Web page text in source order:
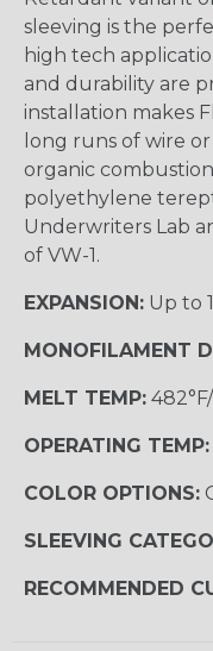
sleeving is the
high tech
and durability are
installation makes
long runs of wire
organic
polyethylene
Underwriters Lab
of VW-1.
EXPANSION: Up to
MONOFILAMENT
MELT TEMP:
OPERATING TEMP:
COLOR OPTIONS:
SLEEVING
RECOMMENDED